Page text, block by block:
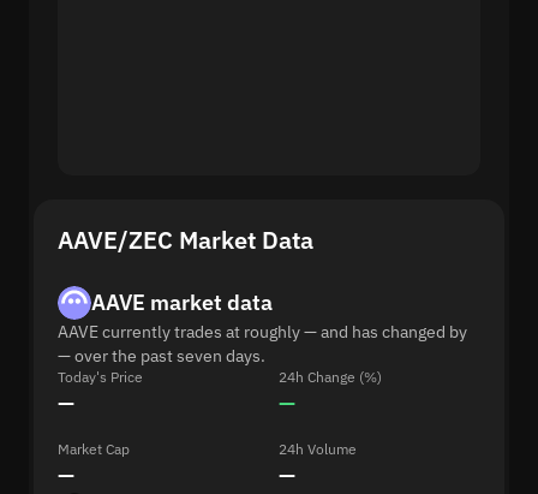
AAVE/ZEC Market Data
AAVE market data
AAVE currently trades at roughly — and has changed by
— over the past seven days.
Today's Price
—
24h Change (%)
—
Market Cap
—
24h Volume
—